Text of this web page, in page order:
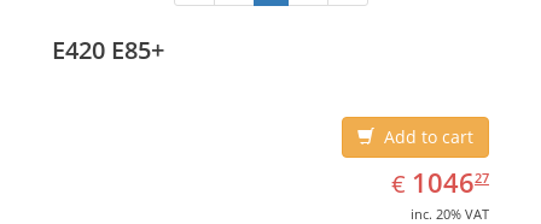
E420 E85+
Add to cart
€ EUR
1046.27
104627
inc. 20% VAT